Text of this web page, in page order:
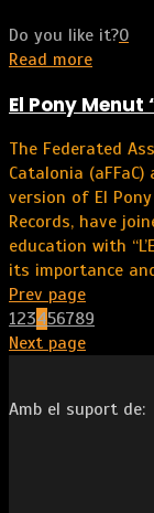
Do you like it?0
Read more
El Pony Menut
The Federated
Catalonia
version of El
Records, have
education with
its importance
Prev page
123456789
Next page
Amb el suport de: